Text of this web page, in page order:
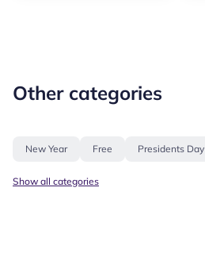
Other categories
New Year Free Presidents Day
Show all categories